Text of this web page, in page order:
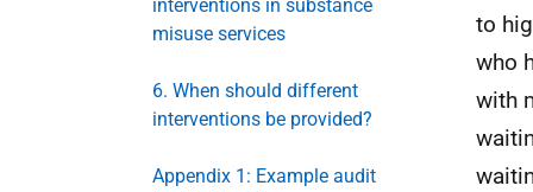
interventions in substance
misuse services
6. When should different
interventions be provided?
Appendix 1: Example audit
to
who
with